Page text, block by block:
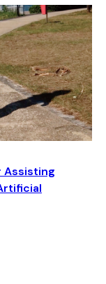
Assisting